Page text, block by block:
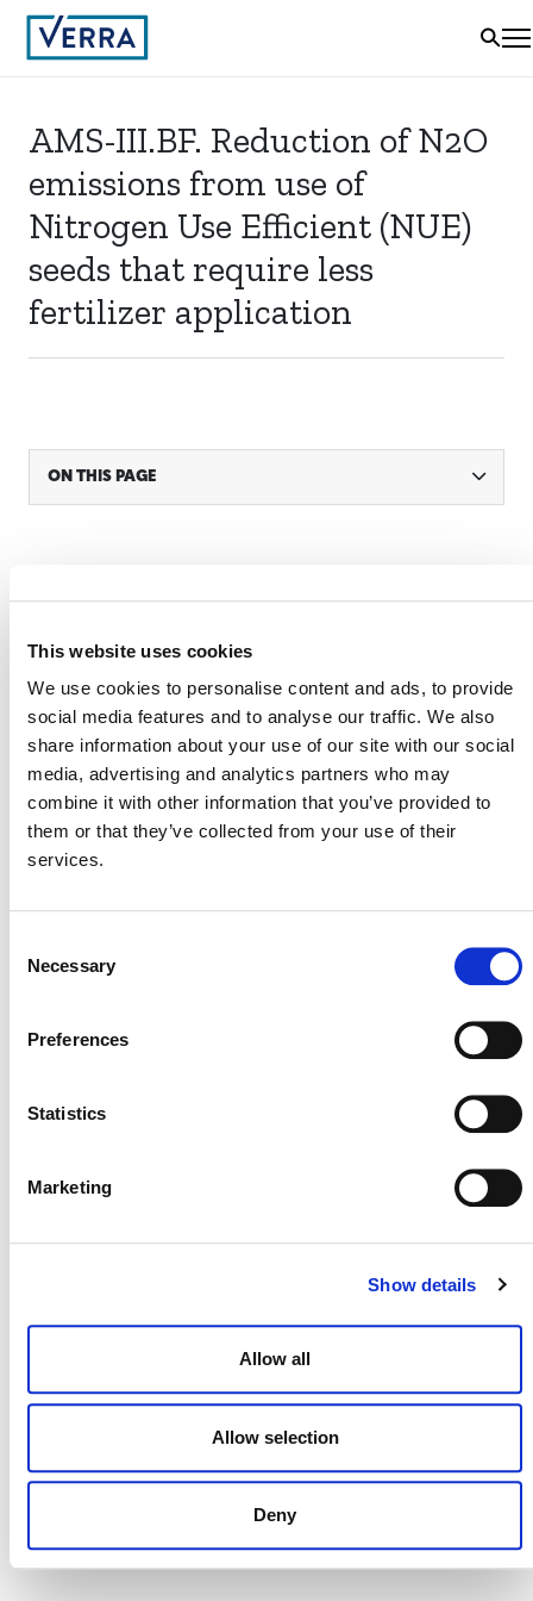
This website uses cookies
We use cookies to personalise content and ads, to provide
social media features and to analyse our traffic. We also
share information about your use of our site with our social
media, advertising and analytics partners who may
combine it with other information that you’ve provided to
them or that they’ve collected from your use of their
services.
Selection
Necessary
Preferences
Statistics
Marketing
Show details
Allow all
Allow selection
Deny
AMS-III.BF. Reduction of N2O
emissions from use of
Nitrogen Use Efficient (NUE)
seeds that require less
fertilizer application
ON THIS PAGE
Inactive
MITIGATIONOUTCOME LABELELIGIBILITY
Reductions
14. Agriculture, forestry, and other land
use (AFOLU)
CONTACT
ACCESSIBILITY STATEMENT